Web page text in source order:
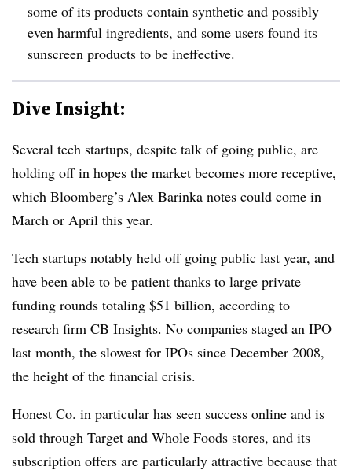
some of its products contain synthetic and possibly
even harmful ingredients, and some users found its
sunscreen products to be ineffective.
Dive Insight:
Several tech startups, despite talk of going public, are
holding off in hopes the market becomes more receptive,
which Bloomberg’s Alex Barinka notes could come in
March or April this year.
Tech startups notably held off going public last year, and
have been able to be patient thanks to large private
funding rounds totaling $51 billion, according to
research firm CB Insights. No companies staged an IPO
last month, the slowest for IPOs since December 2008,
the height of the financial crisis.
Honest Co. in particular has seen success online and is
sold through Target and Whole Foods stores, and its
subscription offers are particularly attractive because that